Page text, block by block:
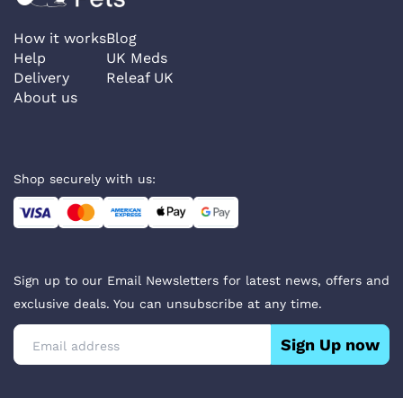
How it works
Help
Delivery
About us
Blog
UK Meds
Releaf UK
Shop securely with us:
Sign up to our Email Newsletters for latest news, offers and
exclusive deals. You can unsubscribe at any time.
Sign Up now